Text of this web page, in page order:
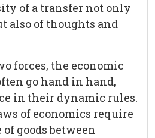
of a transfer not only
also of thoughts and
forces, the economic
go hand in hand,
in their dynamic rules.
of economics require
goods between